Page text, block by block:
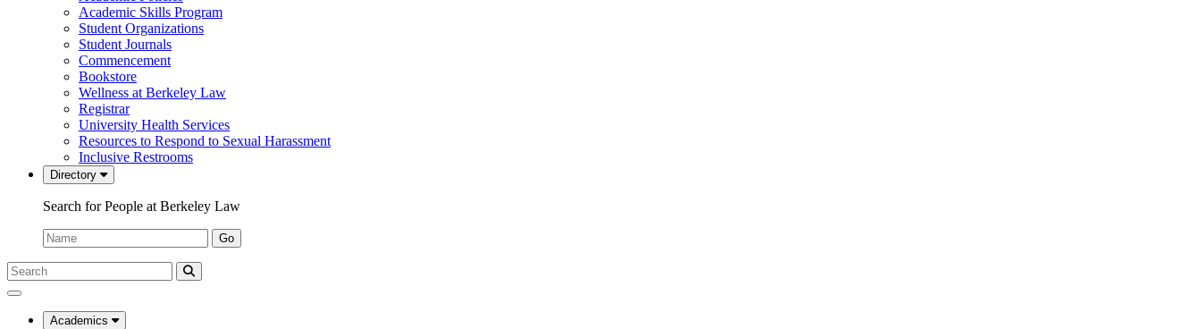
Academic Skills Program
Student Organizations
Student Journals
Commencement
Bookstore
Wellness at Berkeley Law
Registrar
University Health Services
Resources to Respond to Sexual Harassment
Inclusive Restrooms
Directory
Search for People at Berkeley Law
Name:
Go
Search
Submit
UC
Law
Academics